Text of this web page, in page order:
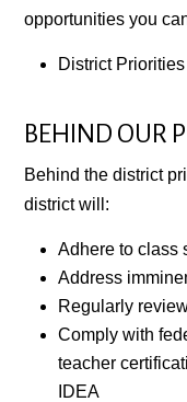
opportunities you
District
BEHIND OUR
Behind the district
district will:
Adhere to class
Address
Regularly
Comply with
teacher
IDEA